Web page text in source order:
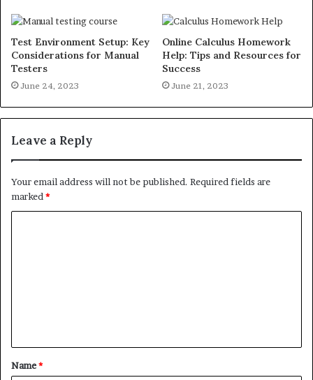
Test Environment Setup: Key
Considerations for Manual
Testers
June 24, 2023
Online Calculus Homework
Help: Tips and Resources for
Success
June 21, 2023
Leave a Reply
Your email address will not be published. Required fields are
marked *
t
*
Name*